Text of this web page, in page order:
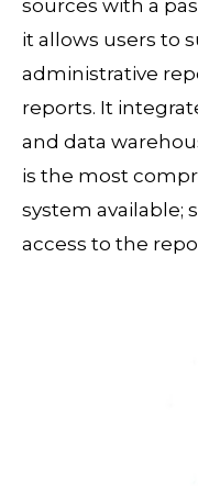
sources with a
it allows users to
administrative
reports. It
and data
is the most
system available;
access to the